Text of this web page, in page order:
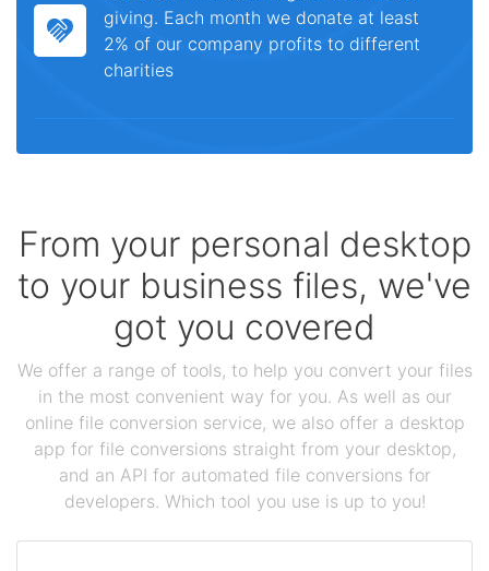
giving. Each month we donate at least
2% of our company profits to different
charities
From your personal desktop
to your business files, we've
got you covered
We offer a range of tools, to help you convert your files
in the most convenient way for you. As well as our
online file conversion service, we also offer a desktop
app for file conversions straight from your desktop,
and an API for automated file conversions for
developers. Which tool you use is up to you!